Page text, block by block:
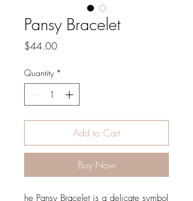
Pansy Bracelet
$44.00Price
Quantity *
Add to Cart
Buy Now
he Pansy Bracelet is a delicate symbol